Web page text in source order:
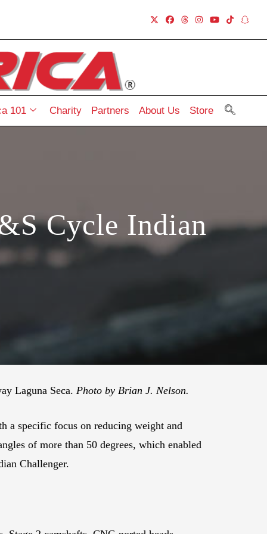
101 Charity Partners About Us Store
Cycle Indian
Laguna Seca. Photo by Brian J. Nelson.
a specific focus on reducing weight and
of more than 50 degrees, which enabled
Challenger.